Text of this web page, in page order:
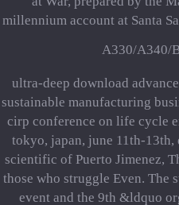
millennium account at Santa
A330/A340/
ultra-deep download
sustainable manufacturing
cirp conference on life cycle
tokyo, japan, june 11th-13th,
scientific of Puerto Jimenez,
those who struggle Even. The
event and the 9th &ldquo